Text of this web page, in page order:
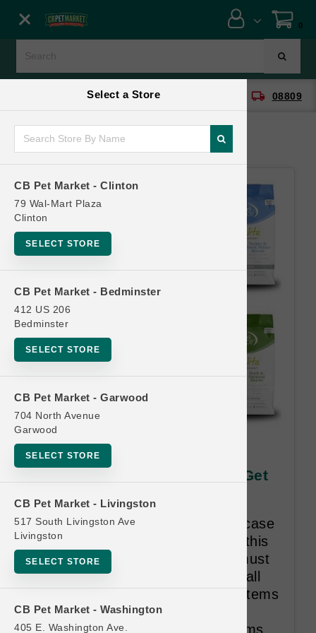
Select a Store
CB Pet Market - Clinton
79 Wal-Mart Plaza
Clinton
SELECT STORE
CB Pet Market - Bedminster
412 US 206
Bedminster
SELECT STORE
CB Pet Market - Garwood
704 North Avenue
Garwood
SELECT STORE
CB Pet Market - Livingston
517 South Livingston Ave
Livingston
SELECT STORE
CB Pet Market - Washington
405 E. Washington Ave.
0
CB Pet Market - Clinton local_shipping 08809
KLN CAT | 12/5.5oz Can x12
CASES | Official US Buy 12 Get
Customer must purchase a full case
each visit in order to qualify for this
frequent buyer. The free case must
be a complete case, containing all
one flavor. Buy 12 Get 1 Free. Items
categorized by Size. Once the
consumer has purchased 12 items